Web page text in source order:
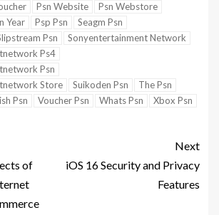
Psn Website
Psn Webstore
Year Psp Psn
Seagm Psn
Psn
Sonyentertainment Network
Ps4
Psn
Store
Suikoden Psn
The Psn
Psn Voucher Psn Whats Psn
Xbox Psn
of
Next
iOS 16 Security and Privacy
Features